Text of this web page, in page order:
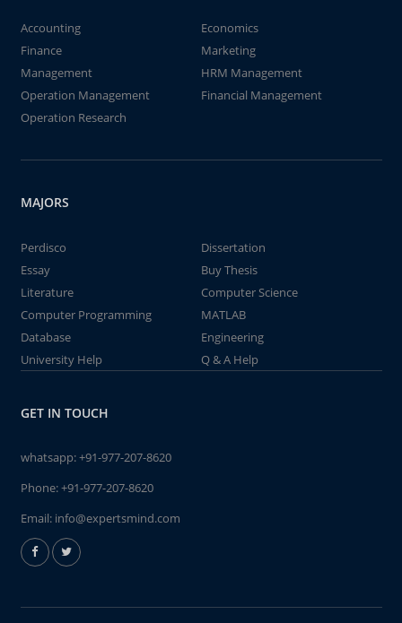
Accounting
Economics
Finance
Marketing
Management
HRM Management
Operation Management
Financial Management
Operation Research
MAJORS
Perdisco
Dissertation
Essay
Buy Thesis
Literature
Computer Science
Computer Programming
MATLAB
Database
Engineering
University Help
Q & A Help
GET IN TOUCH
whatsapp:+91-977-207-8620
Phone:+91-977-207-8620
Email: info@expertsmind.com